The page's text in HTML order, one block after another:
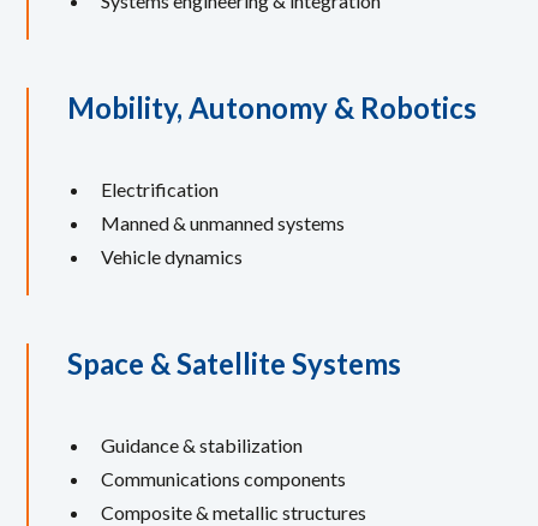
Mobility, Autonomy & Robotics
Electrification
Manned & unmanned systems
Vehicle dynamics
Space & Satellite Systems
Guidance & stabilization
Communications components
Composite & metallic structures